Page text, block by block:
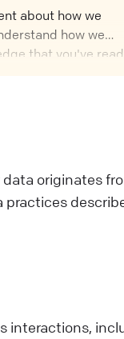
about how we
how we
that you've read
data originates
practices
interactions,